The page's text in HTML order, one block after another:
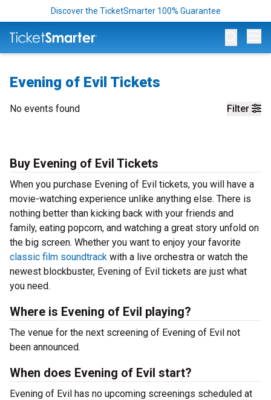
Discover the TicketSmarter 100% Guarantee
Evening of Evil Tickets
Filter
No events found
Buy Evening of Evil Tickets
When you purchase Evening of Evil tickets, you will have a
movie-watching experience unlike anything else. There is
nothing better than kicking back with your friends and
family, eating popcorn, and watching a great story unfold on
the big screen. Whether you want to enjoy your favorite
classic film soundtrack with a live orchestra or watch the
newest blockbuster, Evening of Evil tickets are just what
you need.
Where is Evening of Evil playing?
The venue for the next screening of Evening of Evil not
been announced.
When does Evening of Evil start?
Evening of Evil has no upcoming screenings scheduled at